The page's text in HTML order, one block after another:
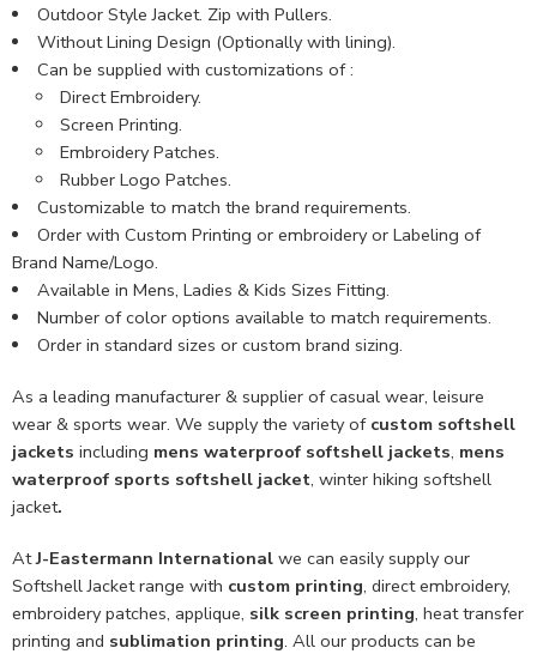
Outdoor Style Jacket. Zip with Pullers.
Without Lining Design (Optionally with lining).
Can be supplied with customizations of :
Direct Embroidery.
Screen Printing.
Embroidery Patches.
Rubber Logo Patches.
Customizable to match the brand requirements.
Order with Custom Printing or embroidery or Labeling of
Brand Name/Logo.
Available in Mens, Ladies & Kids Sizes Fitting.
Number of color options available to match requirements.
Order in standard sizes or custom brand sizing.
As a leading manufacturer & supplier of casual wear, leisure
wear & sports wear. We supply the variety of custom softshell
jackets including mens waterproof softshell jackets, mens
waterproof sports softshell jacket, winter hiking softshell
jacket.
AtJ-Eastermann International we can easily supply our
Softshell Jacket range with custom printing, direct embroidery,
embroidery patches, applique, silk screen printing, heat transfer
printing and sublimation printing. All our products can be